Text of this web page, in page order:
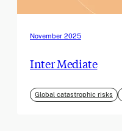
November 2025
Inter Mediate
Global catastrophic risks